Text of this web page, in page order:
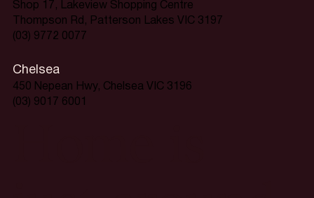
Shop 17, Lakeview Shopping Centre
Thompson Rd, Patterson Lakes VIC 3197
(03) 9772 0077
Chelsea
450 Nepean Hwy, Chelsea VIC 3196
(03) 9017 6001